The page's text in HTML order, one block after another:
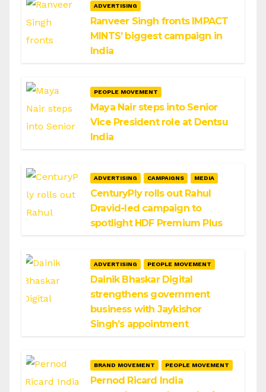
ADVERTISING
Ranveer Singh fronts IMPACT
MINTS’ biggest campaign in
India
PEOPLE MOVEMENT
Maya Nair steps into Senior
Vice President role at Dentsu
India
ADVERTISING CAMPAIGNS MEDIA
CenturyPly rolls out Rahul
Dravid-led campaign to
spotlight HDF Premium Plus
ADVERTISING PEOPLE MOVEMENT
Dainik Bhaskar Digital
strengthens government
business with Jaykishor
Singh’s appointment
BRAND MOVEMENT PEOPLE MOVEMENT
Pernod Ricard India